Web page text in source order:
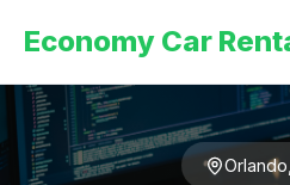
Economy Car